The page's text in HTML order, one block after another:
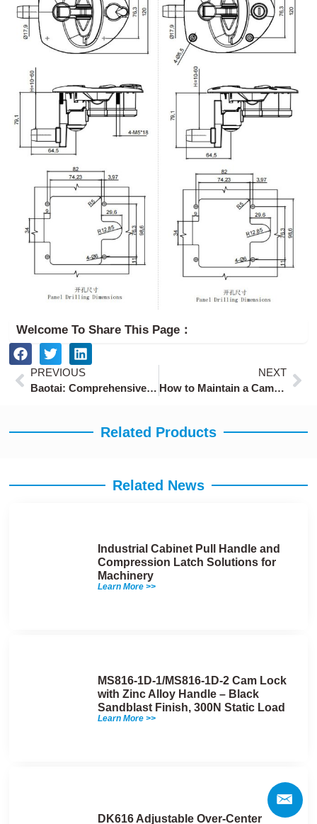
Welcome To Share This Page：
PrevPREVIOUS
Baotai: Comprehensive Security and Efficient Solutions for Energy Storage Cabinets
NEXT
How to Maintain a Cam Lock
Related Products
Related News
Industrial Cabinet Pull Handle and
Compression Latch Solutions for
Machinery
Learn More >>
MS816-1D-1/MS816-1D-2 Cam Lock
with Zinc Alloy Handle – Black
Sandblast Finish, 300N Static Load
Learn More >>
DK616 Adjustable Over-Center